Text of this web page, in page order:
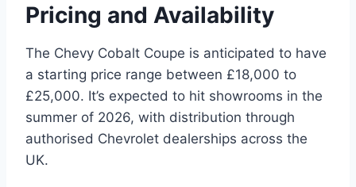
Pricing and Availability
The Chevy Cobalt Coupe is anticipated to have
a starting price range between £18,000 to
£25,000. It’s expected to hit showrooms in the
summer of 2026, with distribution through
authorised Chevrolet dealerships across the
UK.